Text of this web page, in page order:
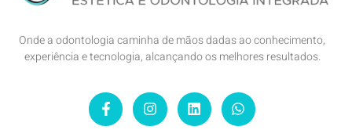
Onde a odontologia caminha de mãos dadas ao conhecimento,
experiência e tecnologia, alcançando os melhores resultados.